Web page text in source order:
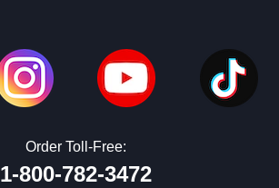
Order Toll-Free:
1-800-782-3472